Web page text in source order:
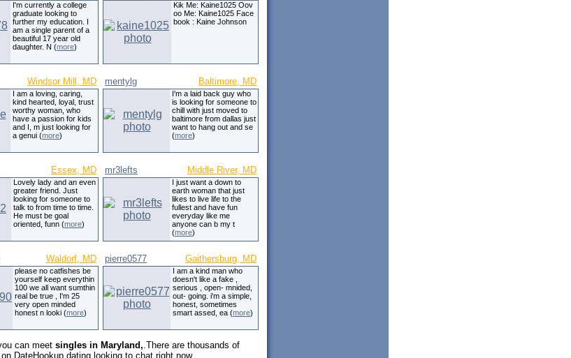
I'm currently a college
graduate looking to
further my education. I
am a single parent of a
beautiful 17 year old
daughter. N (more)
Kik Me: Kaine1025 Oov
oo Me: Kaine1025 Face
book : Kaine Johnson
Windsor Mill, MD
I am a loving, caring,
kind hearted, loyal, trust
worthy woman, who
have a passion for kids
and I, m just looking for
a genui (more)
mentylg Baltimore, MD
I'm a laid back guy who
is looking for someone to
chill with just moved to
baltimore from dallas just
want to hang out and se
(more)
Essex, MD
Lovely lady and an even
greater friend. Just
looking for someone to
talk to from time to time.
He must be goal
oriented, funn (more)
mr3lefts Middle River, MD
I just want a down to
earth woman that just
likes to live life to the
fullest and have fun
everyday like me
anyone can b my t
(more)
Waldorf, MD
please no catfishes be
yourself keep everythin
100 we all want sumthin
real be true , I'm 25
very open minded
honest n looki (more)
pierre0577 Gaithersburg, MD
I am a kind man who
doesn't like a fake ,
serious , open- mnided,
out- going. i'm a simple,
honest, sometimes
smart assed, ea (more)
can meet singles in Maryland,.There are thousands of
DateHookup.dating looking to chat right now.